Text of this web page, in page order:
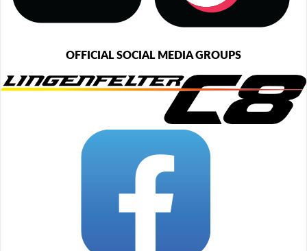
OFFICIAL SOCIAL MEDIA GROUPS